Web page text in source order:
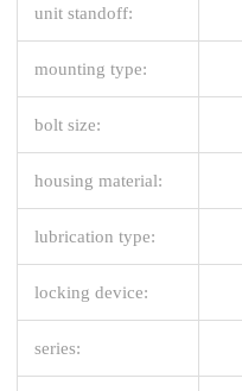
unit standoff:
mounting type:
bolt size:
housing material:
lubrication type:
locking device:
series: